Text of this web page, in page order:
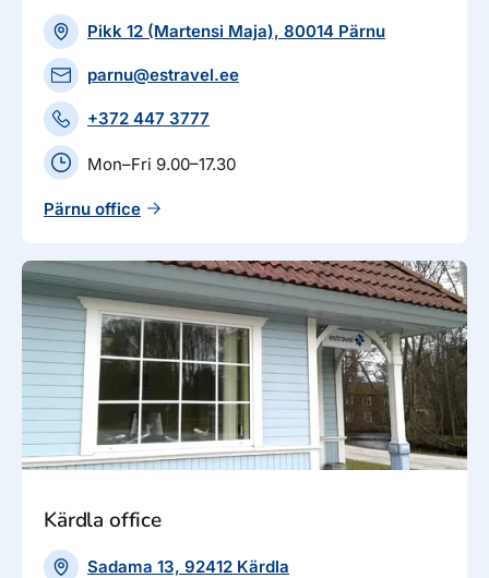
Pikk 12 (Martensi Maja), 80014 Pärnu
parnu@estravel.ee
+372 447 3777
Mon–Fri 9.00–17.30
Pärnu office
Kärdla office
Sadama 13, 92412 Kärdla